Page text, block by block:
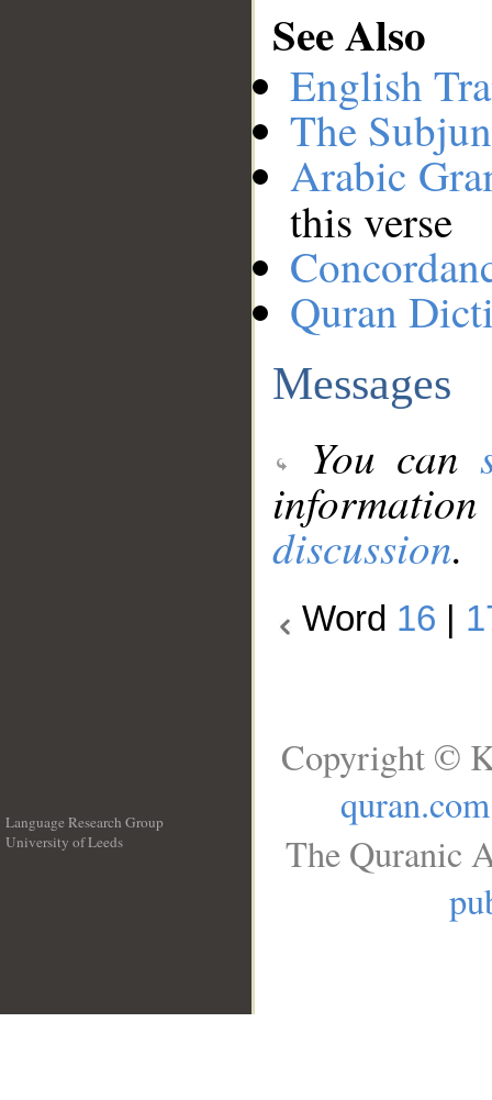
See Also
English
The
Arabic
this verse
Quran
Messages
You can
discussion.
Word 16
Language Research Group
University of Leeds
Copyright ©
quran.com
The Quranic